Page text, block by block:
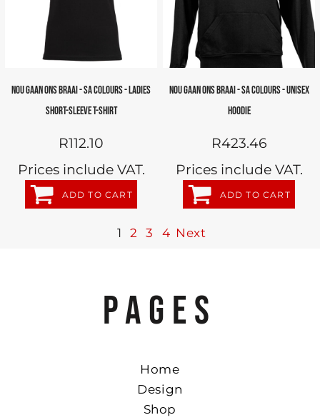
NOU GAAN ONS BRAAI - SA COLOURS - LADIES
SHORT-SLEEVE T-SHIRT
R112.10
Prices include VAT.
ADD TO CART
NOU GAAN ONS BRAAI - SA COLOURS - UNISEX
HOODIE
R423.46
Prices include VAT.
ADD TO CART
1 2 3 4 Next
PAGES
Home
Design
Shop